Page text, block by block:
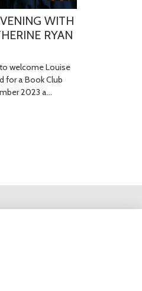
WITH
RYAN
welcome Louise
for a Book Club
2023 a…